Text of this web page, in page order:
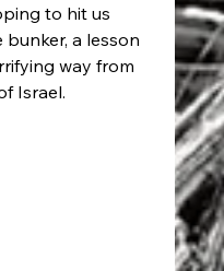
to hit us
a lesson
way from
Israel.